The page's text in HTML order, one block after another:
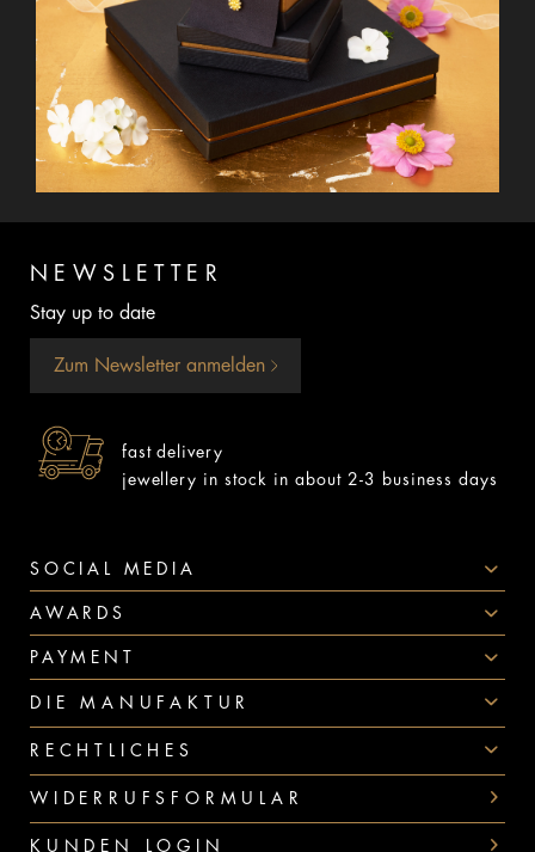
NEWSLETTER
Stay up to date
Zum Newsletter anmelden
fast delivery
jewellery in stock in about 2-3 business days
SOCIAL MEDIA
AWARDS
PAYMENT
DIE MANUFAKTUR
RECHTLICHES
WIDERRUFSFORMULAR
KUNDEN LOGIN